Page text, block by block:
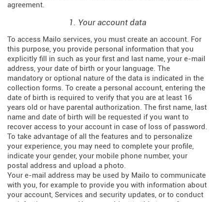
agreement.
1. Your account data
To access Mailo services, you must create an account. For
this purpose, you provide personal information that you
explicitly fill in such as your first and last name, your e-mail
address, your date of birth or your language. The
mandatory or optional nature of the data is indicated in the
collection forms. To create a personal account, entering the
date of birth is required to verify that you are at least 16
years old or have parental authorization. The first name, last
name and date of birth will be requested if you want to
recover access to your account in case of loss of password.
To take advantage of all the features and to personalize
your experience, you may need to complete your profile,
indicate your gender, your mobile phone number, your
postal address and upload a photo.
Your e-mail address may be used by Mailo to communicate
with you, for example to provide you with information about
your account, Services and security updates, or to conduct